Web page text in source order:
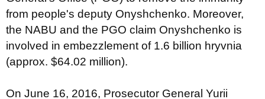
from people's deputy Onyshchenko. Moreover,
the NABU and the PGO claim Onyshchenko is
involved in embezzlement of 1.6 billion hryvnia
(approx. $64.02 million).
On June 16, 2016, Prosecutor General Yurii